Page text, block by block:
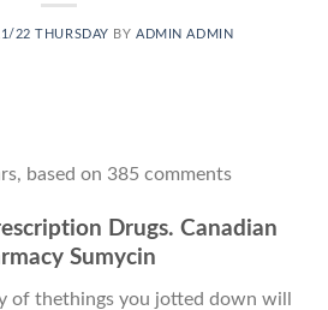
22 THURSDAY BYADMIN ADMIN
based on 385 comments
Drugs. Canadian
Sumycin
of thethings you jotted down will